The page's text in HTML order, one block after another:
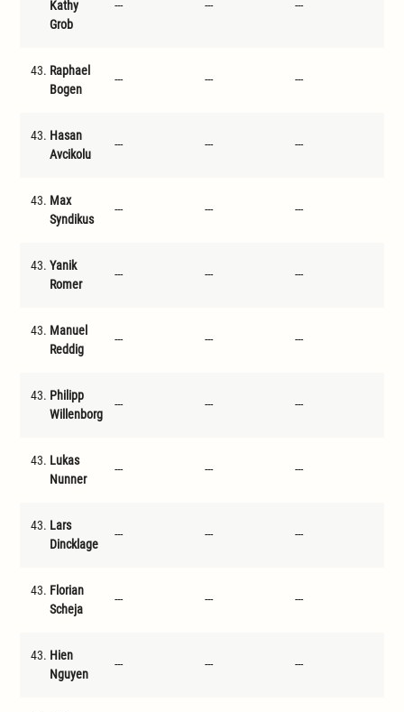
Kathy
Grob
--- --- ---
43. Raphael
Bogen
--- --- ---
43. Hasan
Avcikolu
--- --- ---
43. Max
Syndikus
--- --- ---
43. Yanik
Romer
--- --- ---
43. Manuel
Reddig
--- --- ---
43. Philipp
Willenborg
--- --- ---
43. Lukas
Nunner
--- --- ---
43. Lars
Dincklage
--- --- ---
43. Florian
Scheja
--- --- ---
43. Hien
Nguyen
--- --- ---